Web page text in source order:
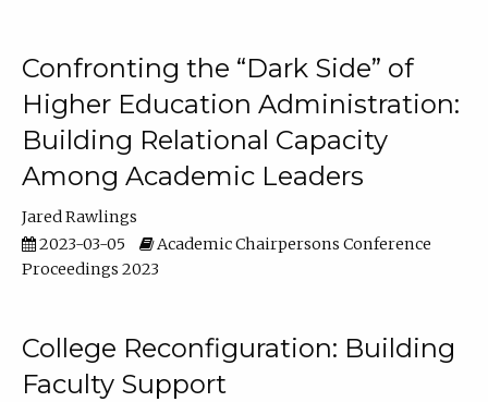
Confronting the “Dark Side” of
Higher Education Administration:
Building Relational Capacity
Among Academic Leaders
Jared Rawlings
2023-03-05
Academic Chairpersons Conference
Proceedings 2023
College Reconfiguration: Building
Faculty Support